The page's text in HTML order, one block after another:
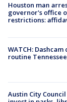
Houston man
governor's office
restrictions:
WATCH:
routine
Austin City